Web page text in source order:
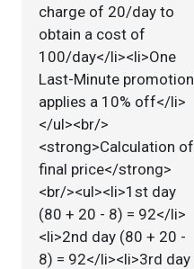
charge of 20/day to
obtain a cost of
100/day</li><li>One
Last-Minute promotion
applies a 10% off</li>
</ul><br/>
<strong>Calculation of
final price</strong>
<br/><ul><li>1st day
(80 + 20 - 8) = 92</li>
<li>2nd day (80 + 20 -
8) = 92</li><li>3rd day